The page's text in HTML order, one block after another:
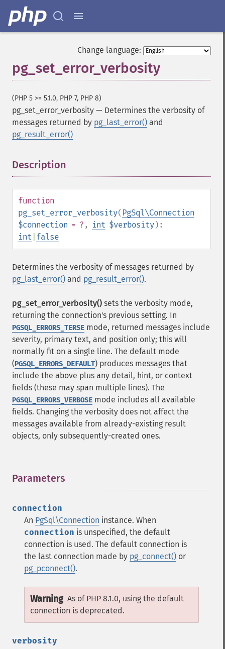
Change language:
pg_set_error_verbosity
(PHP 5 >= 5.1.0, PHP 7, PHP 8)
pg_set_error_verbosity — Determines the verbosity of
messages returned by pg_last_error() and
pg_result_error()
Description
function
pg_set_error_verbosity(PgSql\Connection
$connection = ? , int $verbosity):
int false
Determines the verbosity of messages returned by
pg_last_error() and pg_result_error().
pg_set_error_verbosity() sets the verbosity mode,
returning the connection's previous setting. In
PGSQL_ERRORS_TERSE mode, returned messages include
severity, primary text, and position only; this will
normally fit on a single line. The default mode
(PGSQL_ERRORS_DEFAULT) produces messages that
include the above plus any detail, hint, or context
fields (these may span multiple lines). The
PGSQL_ERRORS_VERBOSE mode includes all available
fields. Changing the verbosity does not affect the
messages available from already-existing result
objects, only subsequently-created ones.
Parameters
connection
An PgSql\Connection instance. When
connection is unspecified, the default
connection is used. The default connection is
the last connection made by pg_connect() or
pg_pconnect().
Warning As of PHP 8.1.0, using the default
connection is deprecated.
verbosity